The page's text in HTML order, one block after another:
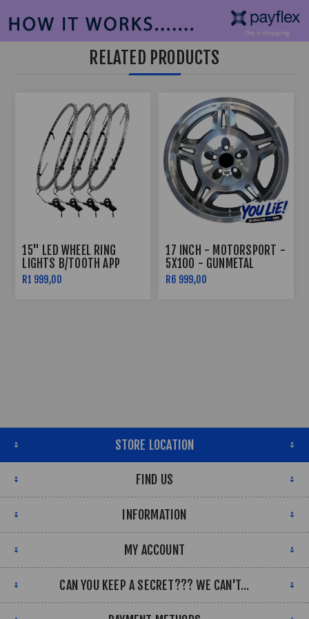
RELATED PRODUCTS
15" LED WHEEL RING
LIGHTS B/TOOTH APP
CONTROLLED
R1 999,00
17 INCH - MOTORSPORT -
5X100 - GUNMETAL
R6 999,00
STORE LOCATION
FIND US
INFORMATION
MY ACCOUNT
CAN YOU KEEP A SECRET??? WE CAN'T...